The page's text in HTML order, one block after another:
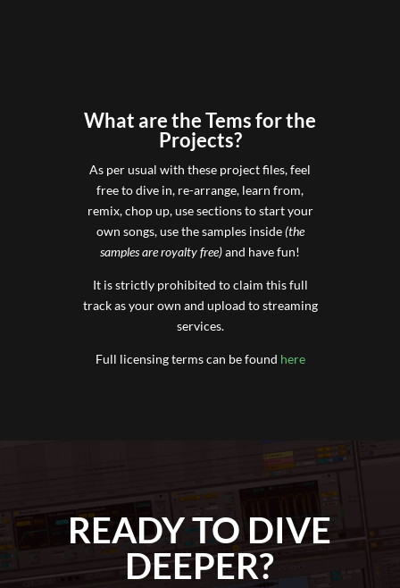
What are the Tems for the
Projects?
As per usual with these project files, feel
free to dive in, re-arrange, learn from,
remix, chop up, use sections to start your
own songs, use the samples inside(the
samples are royalty free)and have fun!
It is strictly prohibited to claim this full
track as your own and upload to streaming
services.
Full licensing terms can be found here
READY TO DIVE
DEEPER?